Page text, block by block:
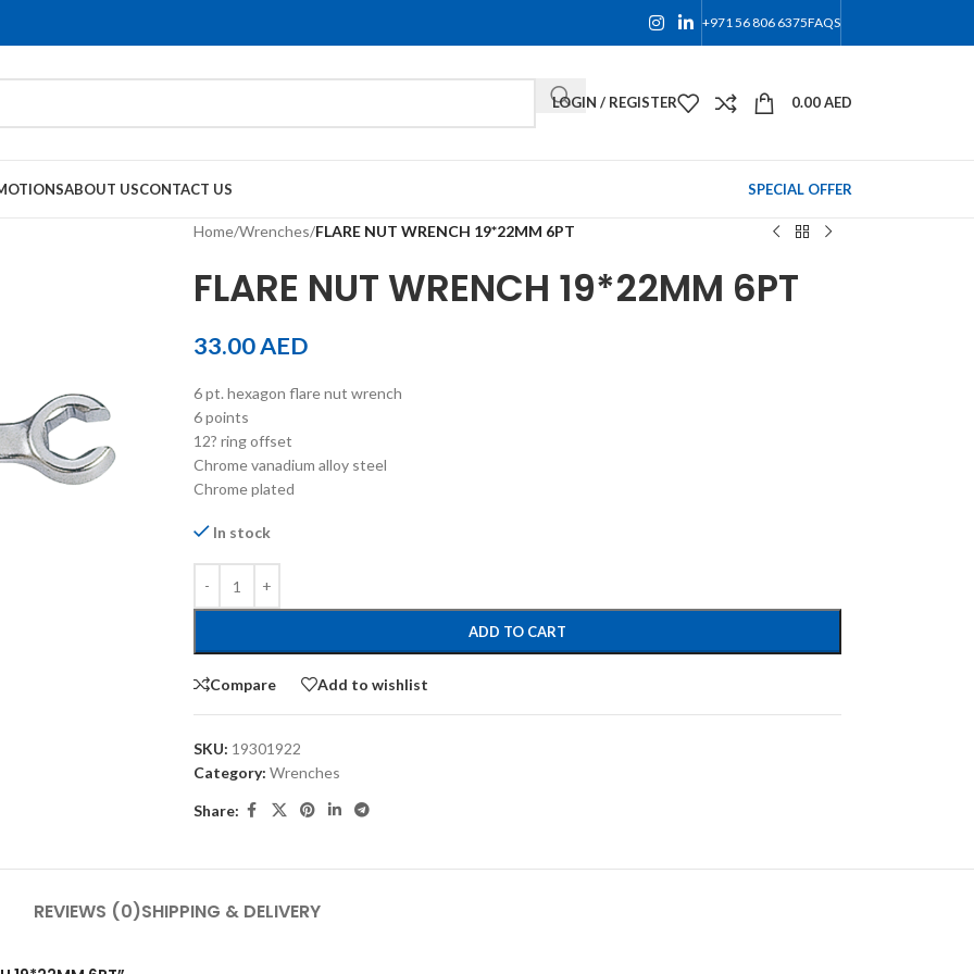
+971 56 806 6375FAQS
LOGIN / REGISTER 0.00AED
ABOUT USCONTACT US SPECIAL OFFER
Home/Wrenches/FLARE NUT WRENCH 19*22MM 6PT
FLARE NUT WRENCH 19*22MM 6PT
33.00AED
6 pt. hexagon flare nut wrench
6 points
12? ring offset
Chrome vanadium alloy steel
Chrome plated
In stock
ADD TO CART
Compare Add to wishlist
SKU: 19301922
Category: Wrenches
Share:
REVIEWS (0)SHIPPING & DELIVERY